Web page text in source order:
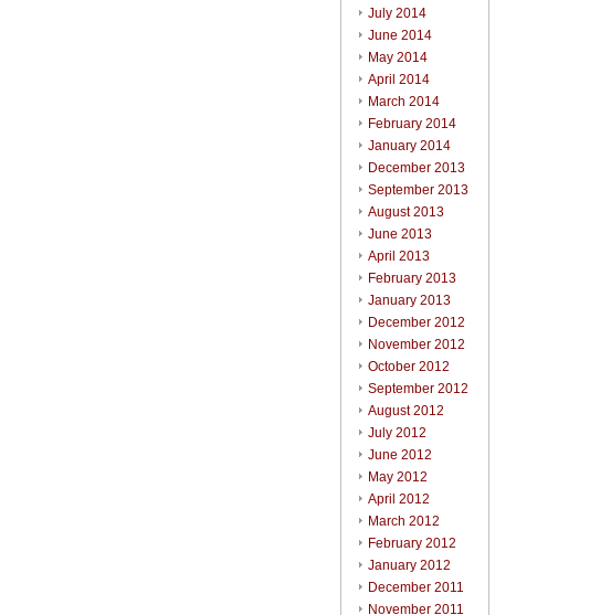
July 2014
June 2014
May 2014
April 2014
March 2014
February 2014
January 2014
December 2013
September 2013
August 2013
June 2013
April 2013
February 2013
January 2013
December 2012
November 2012
October 2012
September 2012
August 2012
July 2012
June 2012
May 2012
April 2012
March 2012
February 2012
January 2012
December 2011
November 2011